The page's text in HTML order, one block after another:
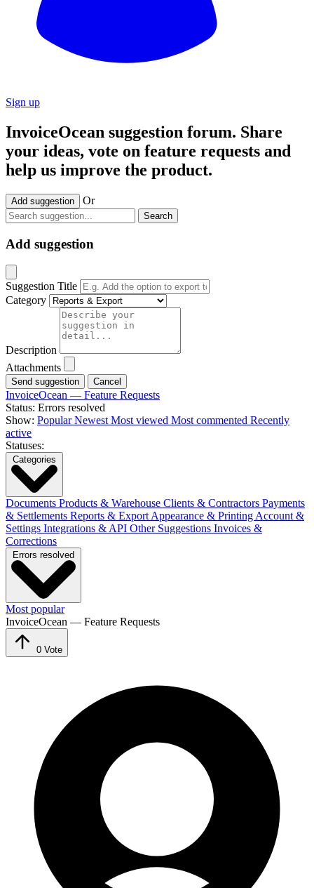
Sign up
InvoiceOcean suggestion forum. Share
your ideas, vote on feature requests and
help us improve the product.
Add suggestion Or
Search
Add suggestion
Suggestion Title
Category
Description
Attachments
Cancel
InvoiceOcean — Feature Requests
Status: Errors resolved
Show: PopularNewest Most viewed Most commented Recently
active
Statuses:
Categories
Documents Products & Warehouse Clients & Contractors Payments
& Settlements Reports & Export Appearance & Printing Account &
Settings Integrations & API Other Suggestions Invoices &
Corrections
Errors resolved
Most popular
InvoiceOcean — Feature Requests
0 Vote